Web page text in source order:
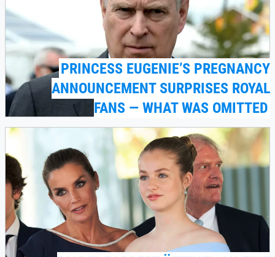
PRINCESS EUGENIE’S PREGNANCY
ANNOUNCEMENT SURPRISES ROYAL
FANS — WHAT WAS OMITTED